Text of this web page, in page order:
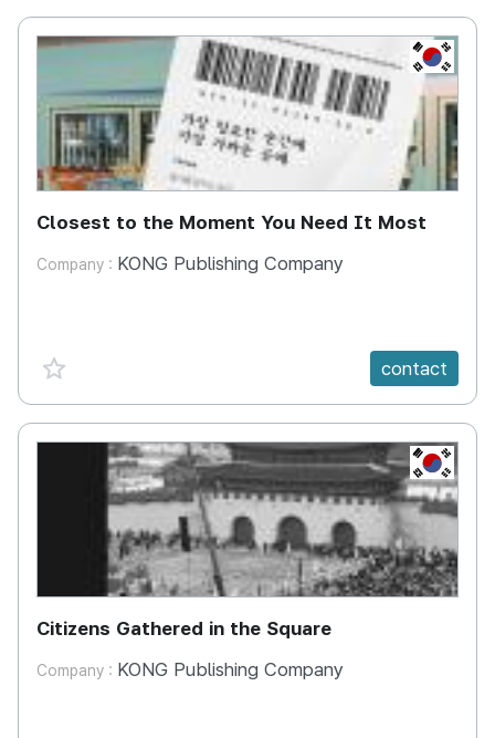
KR
Closest to the Moment You Need It Most
Company : KONG Publishing Company
favorite {spanVal} contact
KR
Citizens Gathered in the Square
Company : KONG Publishing Company